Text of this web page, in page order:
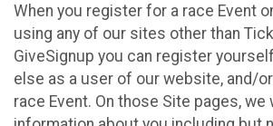
When you register for a race Event
using any of our sites other than
GiveSignup you can register
else as a user of our website, and/
race Event. On those Site pages,